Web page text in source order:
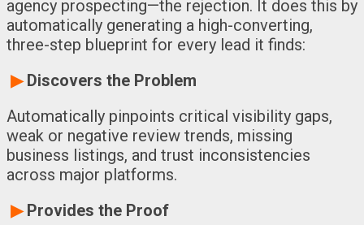
agency prospecting—the rejection. It does this by
automatically generating a high-converting,
three-step blueprint for every lead it finds:
▶Discovers the Problem
Automatically pinpoints critical visibility gaps,
weak or negative review trends, missing
business listings, and trust inconsistencies
across major platforms.
▶Provides the Proof